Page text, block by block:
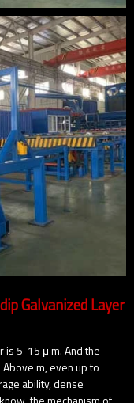
Galvanized Layer
is 5-15 μ m. And the
m, even up to
ability, dense